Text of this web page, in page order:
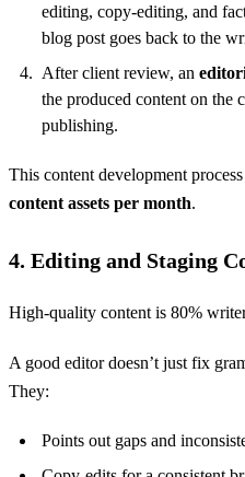
editing, copy-editing, and
blog post goes back to the
After client review, an
the produced content on the
publishing.
This content development
content assets per month.
4. Editing and Staging
High-quality content is 80%
A good editor doesn’t just fix
They:
Points out gaps and